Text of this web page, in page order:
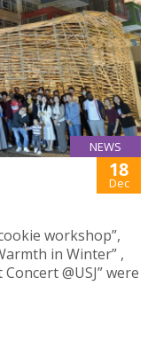
NEWS
18
Dec
workshop”,
in Winter” ,
@USJ” were